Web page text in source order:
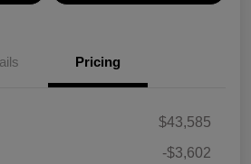
Pricing
$43,585
-$3,602